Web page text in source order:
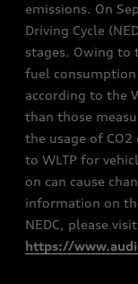
emissions. On
Driving Cycle
stages. Owing to
fuel consumption
according to the
than those
the usage of
to WLTP for
on can cause
information on
NEDC, please visit
https://